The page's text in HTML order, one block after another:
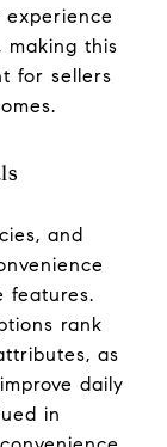
making this
for sellers
and
features.
rank
as
daily
in